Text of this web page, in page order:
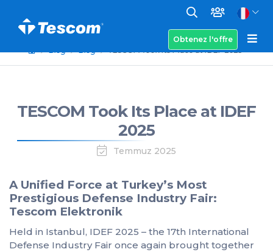
Obtenez l'offre
Blog
Blog TESCOM Took Its Place at IDEF 2025
TESCOM Took Its Place at IDEF
2025
Temmuz 2025
A Unified Force at Turkey’s Most
Prestigious Defense Industry Fair:
Tescom Elektronik
Held in Istanbul, IDEF 2025 – the 17th International
Defense Industry Fair once again brought together